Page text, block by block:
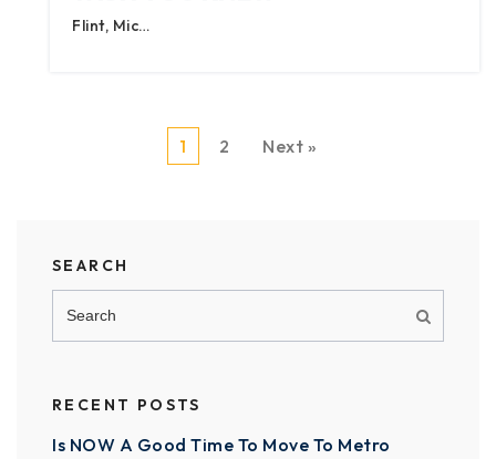
Flint, Mic…
1 2 Next »
SEARCH
RECENT POSTS
Is NOW A Good Time To Move To Metro